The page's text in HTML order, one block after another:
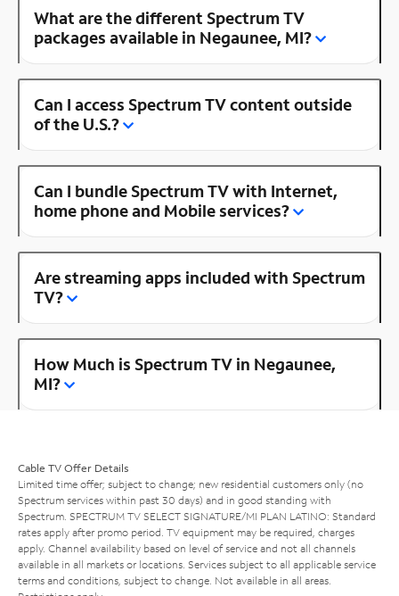
What are the different Spectrum TV
packages available in Negaunee, MI?
Can I access Spectrum TV content outside
of the U.S.?
Can I bundle Spectrum TV with Internet,
home phone and Mobile services?
Are streaming apps included with Spectrum
TV?
How Much is Spectrum TV in Negaunee,
MI?
Cable TV Offer Details
Limited time offer; subject to change; new residential customers only (no
Spectrum services within past 30 days) and in good standing with
Spectrum. SPECTRUM TV SELECT SIGNATURE/MI PLAN LATINO: Standard
rates apply after promo period. TV equipment may be required, charges
apply. Channel availability based on level of service and not all channels
available in all markets or locations. Services subject to all applicable service
terms and conditions, subject to change. Not available in all areas.